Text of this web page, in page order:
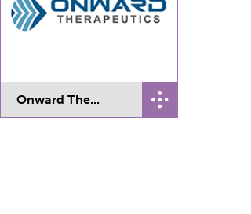
Onward The...